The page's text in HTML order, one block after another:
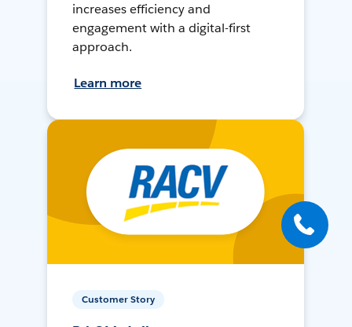
increases efficiency and
engagement with a digital-first
approach.
Learn more
Customer Story